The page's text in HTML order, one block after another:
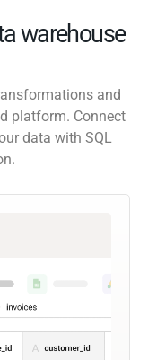
warehouse
and
platform. Connect
data with SQL